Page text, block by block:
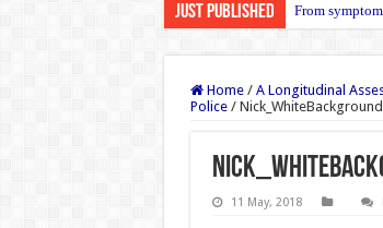
Just published From
Home / A Longitudinal
Police /
11 May, 2018